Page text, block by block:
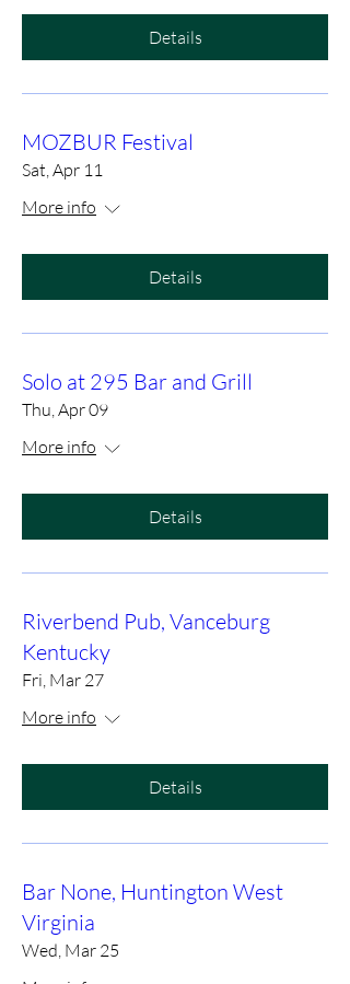
Details
MOZBUR Festival
Sat, Apr 11
More info
Details
Solo at 295 Bar and Grill
Thu, Apr 09
More info
Details
Riverbend Pub, Vanceburg
Kentucky
Fri, Mar 27
More info
Details
Bar None, Huntington West
Virginia
Wed, Mar 25